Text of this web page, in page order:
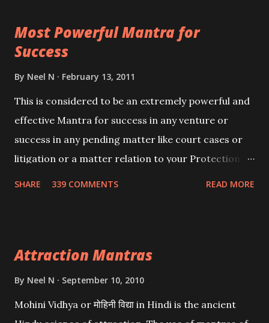
you wish to attract.
Most Powerful Mantra for
Success
By Neel N February 13, 2011
This is considered to be an extremely powerful and
effective Mantra for success in any venture or
success in any pending matter like court cases or
litigation or a matter relation to your Protection or
SHARE 339 COMMENTS READ MORE
Attraction Mantras
By Neel N September 10, 2010
Mohini Vidhya or मोहिनी विद्या in Hindi is the ancient